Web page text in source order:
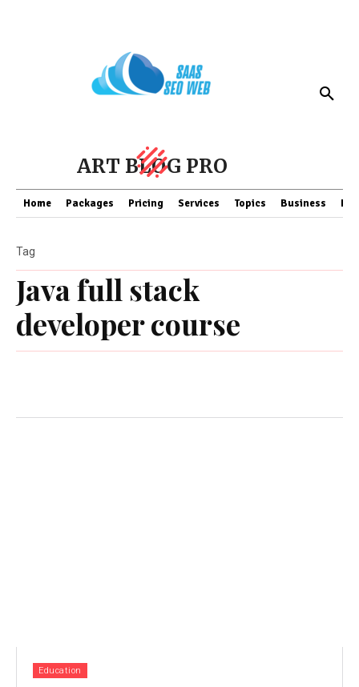
ART BLOG PRO
Home Packages Pricing Services Topics Business
Java full stack
developer course
Tag
Education